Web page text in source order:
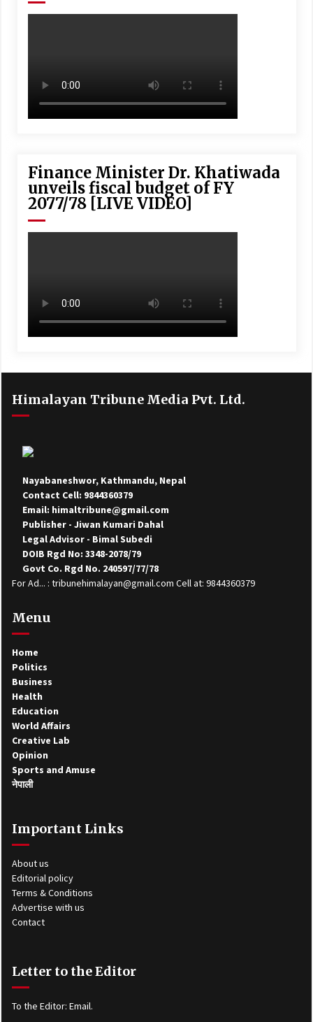
Finance Minister Dr. Khatiwada
unveils fiscal budget of FY
2077/78 [LIVE VIDEO]
Himalayan Tribune Media Pvt. Ltd.
Nayabaneshwor, Kathmandu, Nepal
Contact Cell: 9844360379
Email: himaltribune@gmail.com
Publisher - Jiwan Kumari Dahal
Legal Advisor - Bimal Subedi
DOIB Rgd No: 3348-2078/79
Govt Co. Rgd No. 240597/77/78
For Ad... : tribunehimalayan@gmail.com Cell at: 9844360379
Menu
Home
Politics
Business
Health
Education
World Affairs
Creative Lab
Opinion
Sports and Amuse
नेपाली
Important Links
About us
Editorial policy
Terms & Conditions
Advertise with us
Contact
Letter to the Editor
To the Editor: Email.